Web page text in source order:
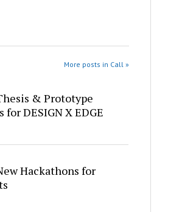
More posts in Call »
& Prototype
for DESIGN X EDGE
Hackathons for